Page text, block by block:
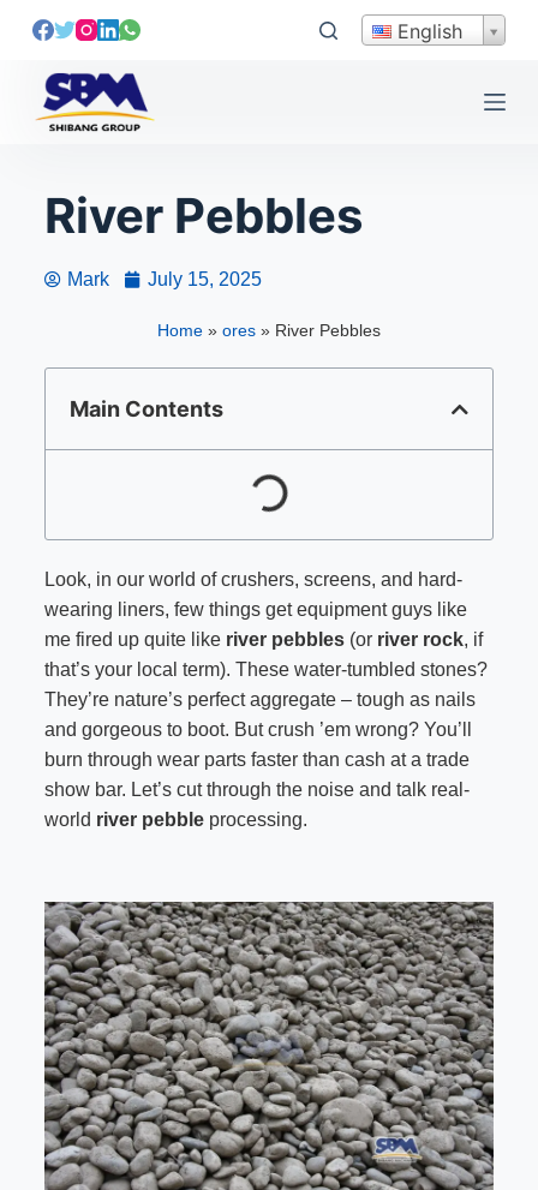
S
English
River Pebbles
Mark July 15, 2025
Home» ores» River Pebbles
Main Contents
Look, in our world of crushers, screens, and hard-
wearing liners, few things get equipment guys like
me fired up quite like river pebbles(or river rock, if
that’s your local term). These water-tumbled stones?
They’re nature’s perfect aggregate – tough as nails
and gorgeous to boot. But crush ’em wrong? You’ll
burn through wear parts faster than cash at a trade
show bar. Let’s cut through the noise and talk real-
world river pebbleprocessing.